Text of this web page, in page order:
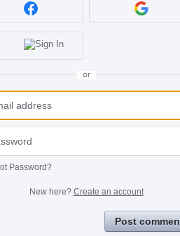
or
Password?
New here? Create an account
Post